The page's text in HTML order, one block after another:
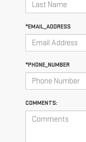
*EMAIL_ADDRESS
*PHONE_NUMBER
COMMENTS: